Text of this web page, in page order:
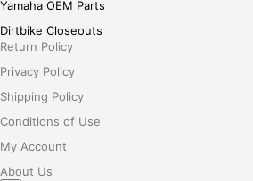
Yamaha OEM Parts
Dirtbike Closeouts
Return Policy
Privacy Policy
Shipping Policy
Conditions of Use
My Account
About Us